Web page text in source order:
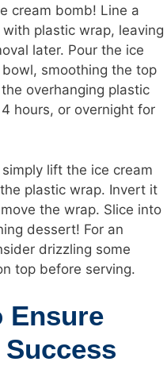
cream bomb! Line a
plastic wrap, leaving
later. Pour the ice
smoothing the top
overhanging plastic
hours, or overnight for
lift the ice cream
plastic wrap. Invert it
the wrap. Slice into
dessert! For an
drizzling some
top before serving.
Ensure